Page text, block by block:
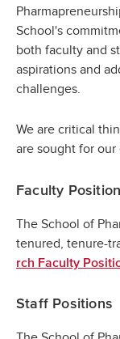
School's
both faculty and
aspirations and
challenges.
We are critical
are sought for our
Faculty
The School of
tenured, tenure-
rch Faculty
Staff Positions